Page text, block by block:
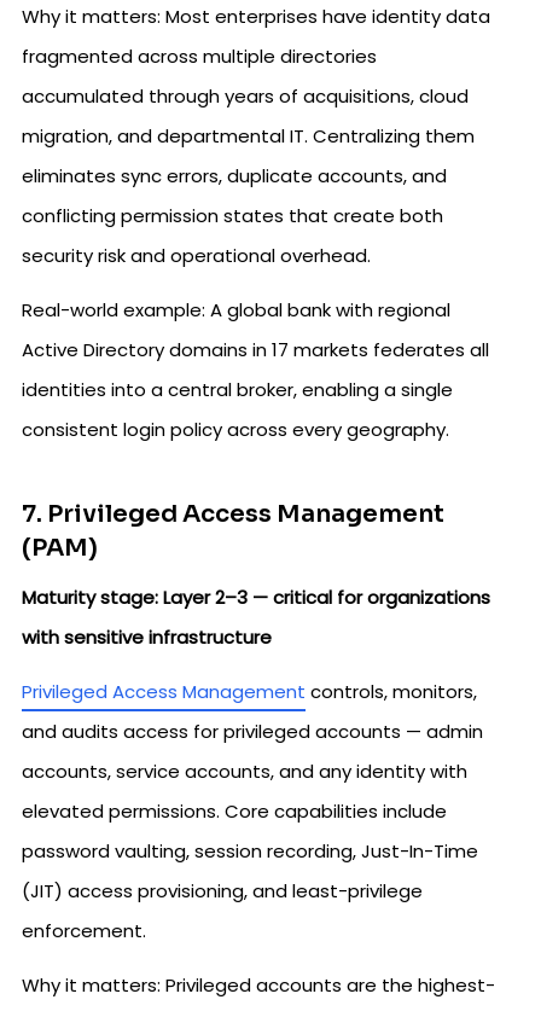
Why it matters: Most enterprises have identity data
fragmented across multiple directories
accumulated through years of acquisitions, cloud
migration, and departmental IT. Centralizing them
eliminates sync errors, duplicate accounts, and
conflicting permission states that create both
security risk and operational overhead.
Real-world example: A global bank with regional
Active Directory domains in 17 markets federates all
identities into a central broker, enabling a single
consistent login policy across every geography.
7. Privileged Access Management
(PAM)
Maturity stage: Layer 2–3 — critical for organizations
with sensitive infrastructure
Privileged Access Management controls, monitors,
and audits access for privileged accounts — admin
accounts, service accounts, and any identity with
elevated permissions. Core capabilities include
password vaulting, session recording, Just-In-Time
(JIT) access provisioning, and least-privilege
enforcement.
Why it matters: Privileged accounts are the highest-